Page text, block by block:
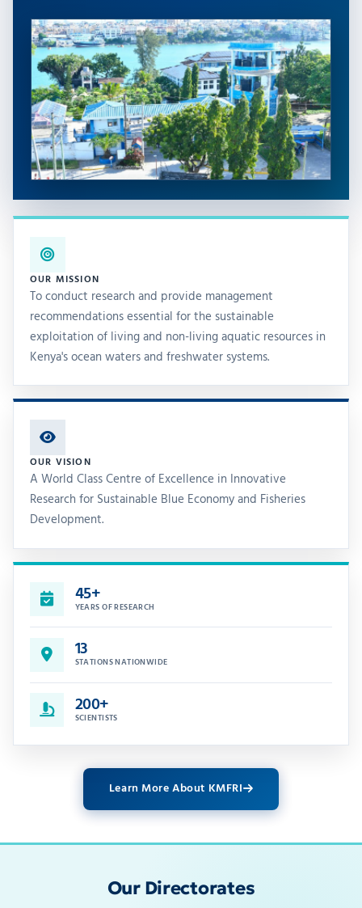
OUR MISSION
To conduct research and provide management
recommendations essential for the sustainable
exploitation of living and non-living aquatic resources in
Kenya's ocean waters and freshwater systems.
OUR VISION
A World Class Centre of Excellence in Innovative
Research for Sustainable Blue Economy and Fisheries
Development.
45+
YEARS OF RESEARCH
13
STATIONS NATIONWIDE
200+
SCIENTISTS
Learn More About KMFRI
Our Directorates